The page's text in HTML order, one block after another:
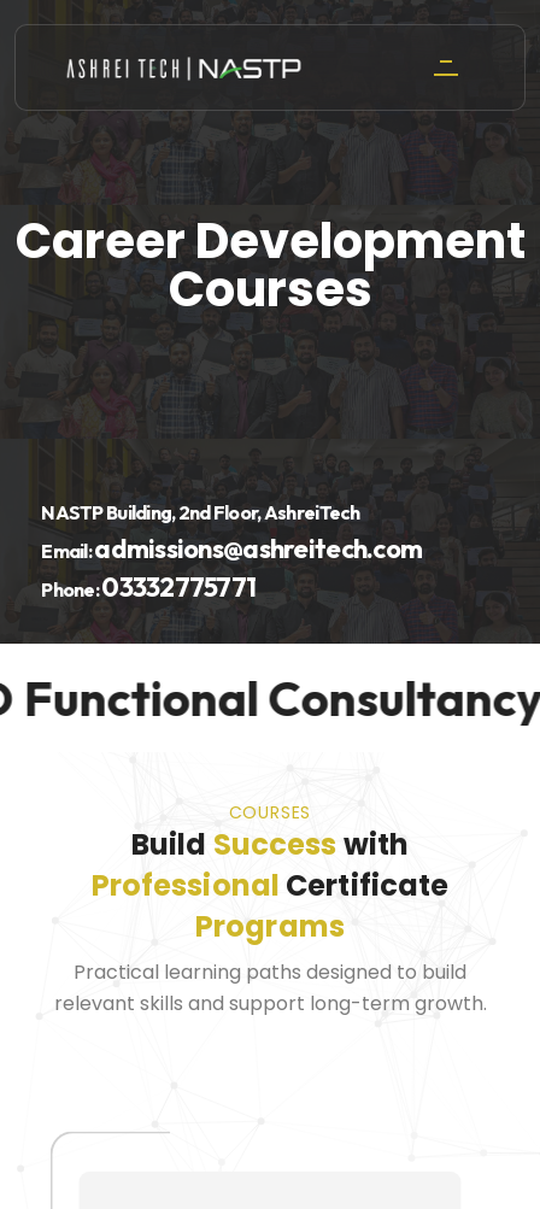
content
Career Development
Courses
NASTP Building, 2nd Floor, AshreiTech
Email:admissions@ashreitech.com
Phone:03332775771
Training.SAP FI.SAP
COURSES
Build Successwith
Professional Certificate
Programs
Practical learning paths designed to build
relevant skills and support long-term growth.